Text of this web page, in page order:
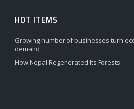
HOT ITEMS
Growing number of businesses turn
demand
How Nepal Regenerated Its Forests